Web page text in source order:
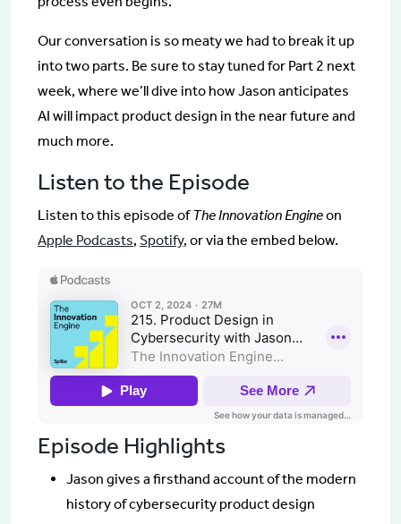
Our conversation is so meaty we had to break it up
into two parts. Be sure to stay tuned for Part 2 next
week, where we’ll dive into how Jason anticipates
AI will impact product design in the near future and
much more.
Listen to the Episode
Listen to this episode ofThe Innovation Engineon
Apple Podcasts, Spotify, or via the embed below.
Episode Highlights
Jason gives a firsthand account of the modern
history of cybersecurity product design